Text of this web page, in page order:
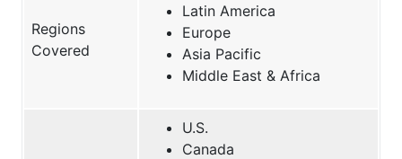
Regions
Covered
Latin America
Europe
Asia Pacific
Middle East & Africa
U.S.
Canada